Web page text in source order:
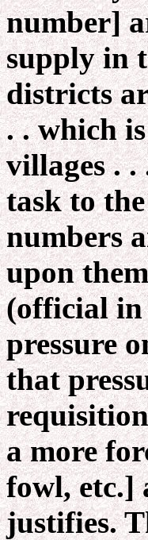
number]
supply in
districts
. . which
villages . .
task to
numbers
upon
(official in
pressure
that
a more
fowl, etc.]
justifies.